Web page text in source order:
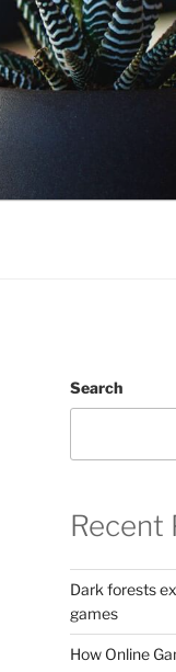
Search
Recent
Dark forests
games
How Online